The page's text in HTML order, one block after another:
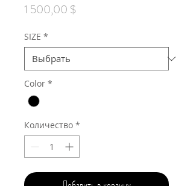
1 500,00 $Цена
SIZE *
Color *
Количество *